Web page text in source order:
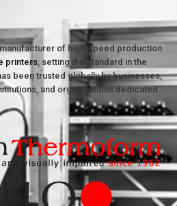
of high-speed production
printers, setting the standard in the
been trusted globally by businesses,
and organizations dedicated